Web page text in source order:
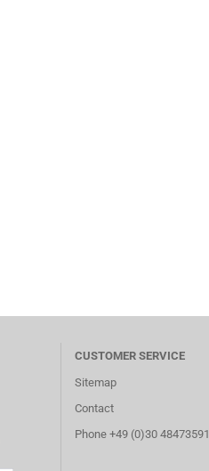
CUSTOMER SERVICE
Sitemap
Contact
Phone +49 (0)30 48473591